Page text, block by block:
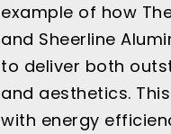
example of how
and Sheerline
to deliver both
and aesthetics.
with energy